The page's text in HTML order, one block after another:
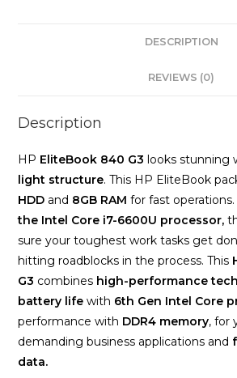
quantity
DESCRIPTION
REVIEWS (0)
Description
HP EliteBook 840 G3looks stunning
light structure. This HP EliteBook
HDD and 8GB RAM for fast
the Intel Core i7-6600U processor,
sure your toughest work tasks get
hitting roadblocks in the process. This
G3 combines high-performance
battery life with 6th Gen Intel Core
performance with DDR4 memory, for
demanding business applications and
data.